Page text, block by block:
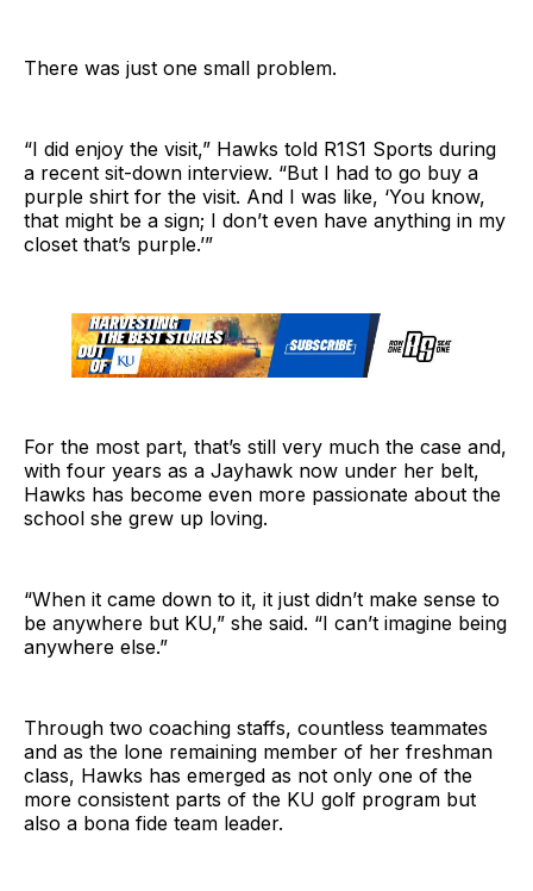
There was just one small problem.
“I did enjoy the visit,” Hawks told R1S1 Sports during
a recent sit-down interview. “But I had to go buy a
purple shirt for the visit. And I was like, ‘You know,
that might be a sign; I don’t even have anything in my
closet that’s purple.’”
For the most part, that’s still very much the case and,
with four years as a Jayhawk now under her belt,
Hawks has become even more passionate about the
school she grew up loving.
“When it came down to it, it just didn’t make sense to
be anywhere but KU,” she said. “I can’t imagine being
anywhere else.”
Through two coaching staffs, countless teammates
and as the lone remaining member of her freshman
class, Hawks has emerged as not only one of the
more consistent parts of the KU golf program but
also a bona fide team leader.